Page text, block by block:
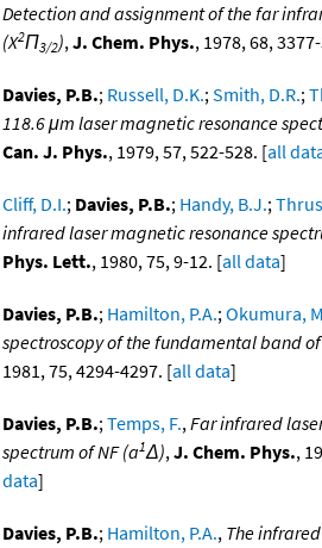
Detection and assignment of the far
(X2Π3/2),J. Chem. Phys., 1978, 68,
Davies, P.B.; Russell, D.K.;Smith, D.R.;
118.6 μm laser magnetic resonance
Can. J. Phys., 1979, 57, 522-528. [all
Cliff, D.I.; Davies, P.B.; Handy, B.J.;
infrared laser magnetic resonance
Phys. Lett., 1980, 75, 9-12. [all data]
Davies, P.B.; Hamilton, P.A.;Okumura,
spectroscopy of the fundamental band
1981, 75, 4294-4297. [all data]
Davies, P.B.;Temps, F.,Far infrared
spectrum of NF (a1Δ),J. Chem. Phys.,
data]
Davies, P.B.; Hamilton, P.A., The